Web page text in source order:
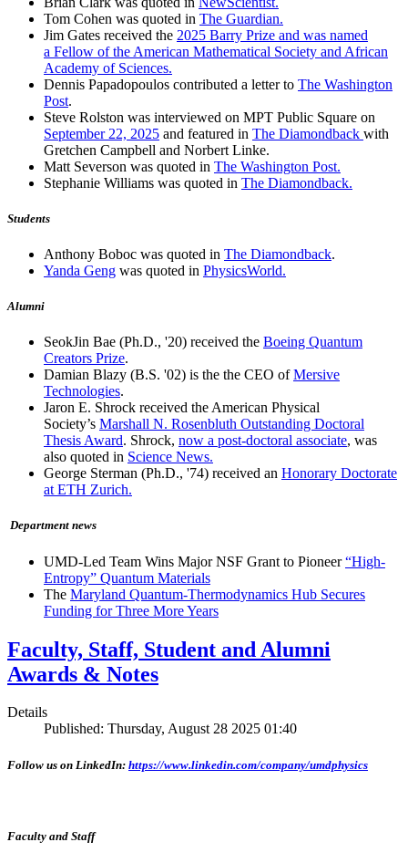
Tom Cohen was quoted in The Guardian.
Jim Gates received the 2025 Barry Prize and was named
a Fellow of the American Mathematical Society and African
Academy of Sciences.
Dennis Papadopoulos contributed a letter to The Washington
Post.
Steve Rolston was interviewed on MPT Public Square on
September 22, 2025 and featured in The Diamondback with
Gretchen Campbell and Norbert Linke.
Matt Severson was quoted in The Washington Post.
Stephanie Williams was quoted in The Diamondback.
Students
Anthony Boboc was quoted in The Diamondback.
Yanda Geng was quoted in PhysicsWorld.
Alumni
SeokJin Bae (Ph.D., '20) received the Boeing Quantum
Creators Prize.
Damian Blazy (B.S. '02) is the the CEO ofMersive
Technologies.
Jaron E. Shrock received the American Physical
Society’s Marshall N. Rosenbluth Outstanding Doctoral
Thesis Award. Shrock, now a post-doctoral associate, was
also quoted in Science News.
George Sterman (Ph.D., '74) received an Honorary Doctorate
at ETH Zurich.
Department news
UMD-Led Team Wins Major NSF Grant to Pioneer“High-
Entropy” Quantum Materials
The Maryland Quantum-Thermodynamics Hub Secures
Funding for Three More Years
Faculty, Staff, Student and Alumni
Awards & Notes
Details
Published: Thursday, August 28 2025 01:40
Follow us on LinkedIn: https://www.linkedin.com/company/umdphysics
Faculty and Staff